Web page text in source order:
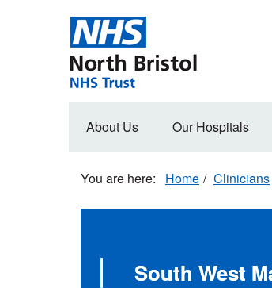
Main
About Us Our Hospitals
Home Clinicians
South West